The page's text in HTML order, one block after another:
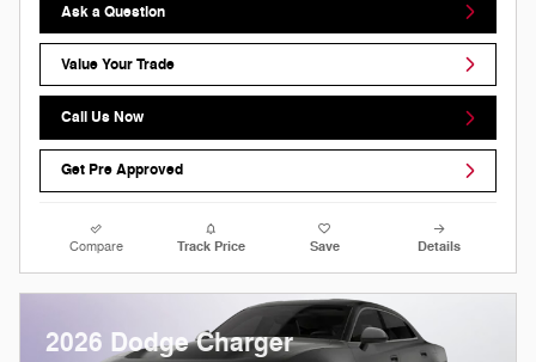
Ask a Question
Value Your Trade
Call Us Now
Get Pre Approved
Compare Track Price Save Details
2026 Dodge Charger